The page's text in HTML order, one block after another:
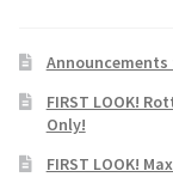
Announcements
FIRST LOOK!
Only!
FIRST LOOK!